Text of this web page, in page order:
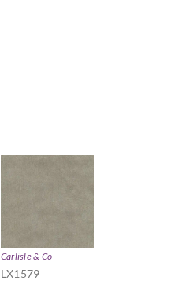
Carlisle & Co
LX1579